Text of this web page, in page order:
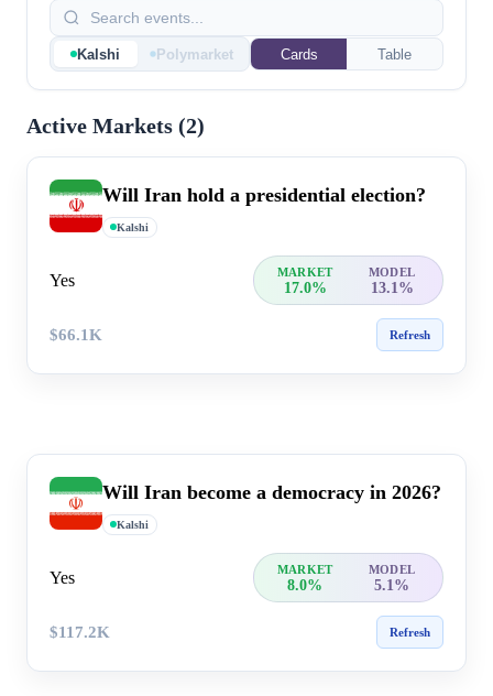
Kalshi Polymarket Cards Table
Active Markets (2)
Will Iran hold a presidential election?
Kalshi
Yes MARKET MODEL
17.0% 13.1%
$66.1K Refresh
Will Iran become a democracy in 2026?
Kalshi
Yes MARKET MODEL
8.0% 5.1%
$117.2K Refresh